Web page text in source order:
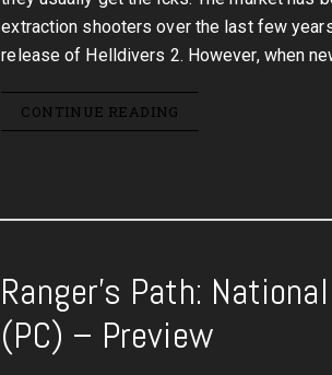
extraction shooters over the last few
release of Helldivers 2. However, when
CONTINUE READING
Ranger’s Path:
(PC) – Preview